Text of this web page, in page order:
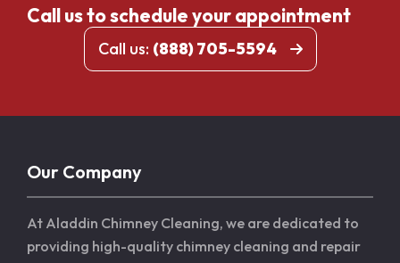
Call us to schedule your appointment
Call us: (888) 705-5594
Our Company
At Aladdin Chimney Cleaning, we are dedicated to
providing high-quality chimney cleaning and repair